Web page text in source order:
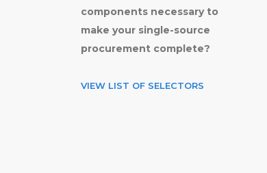
components necessary to
make your single-source
procurement complete?
VIEW LIST OF SELECTORS